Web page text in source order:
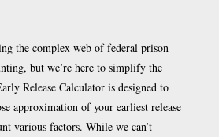
the complex web of federal prison
but we’re here to simplify the
Release Calculator is designed to
approximation of your earliest release
various factors. While we can’t